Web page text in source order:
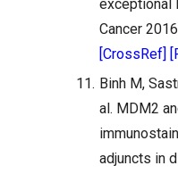
exceptional
Cancer
[CrossRef]
11. Binh M,
al. MDM2
adjuncts in